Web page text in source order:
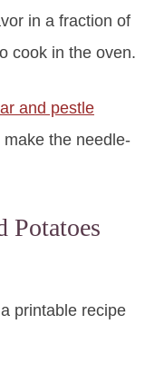
in a fraction of
cook in the oven.
and pestle
the needle-
Potatoes
printable recipe